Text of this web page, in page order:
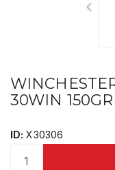
30WIN
ID: X30306